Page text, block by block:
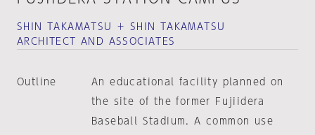
SHIN TAKAMATSU ＋ SHIN TAKAMATSU
ARCHITECT AND ASSOCIATES
Outline
An educational facility planned on
the site of the former Fujiidera
Baseball Stadium. A common use